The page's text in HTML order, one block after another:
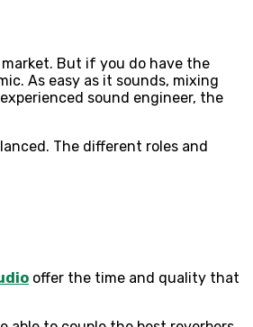
But if you do have the
As easy as it sounds, mixing
sound engineer, the
The different roles and
offer the time and quality that